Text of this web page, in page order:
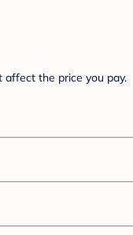
affect the price you pay.